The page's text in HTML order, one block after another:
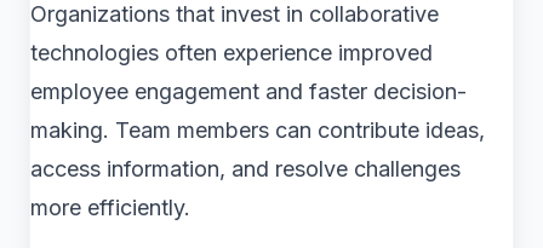
Organizations that invest in collaborative
technologies often experience improved
employee engagement and faster decision-
making. Team members can contribute ideas,
access information, and resolve challenges
more efficiently.